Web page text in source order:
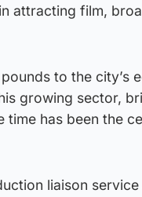
attracting film,
to the city’s
growing sector,
time has been the
liaison